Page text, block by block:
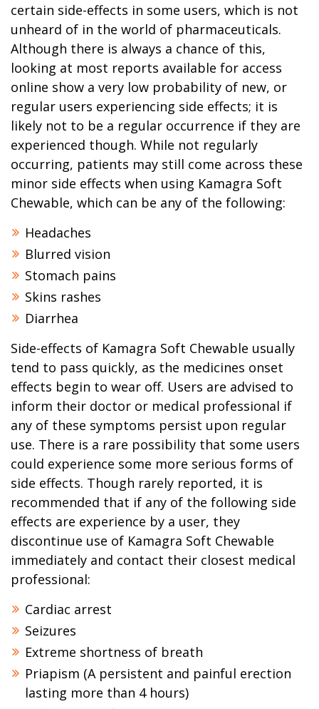
certain side-effects in some users, which is not
unheard of in the world of pharmaceuticals.
Although there is always a chance of this,
looking at most reports available for access
online show a very low probability of new, or
regular users experiencing side effects; it is
likely not to be a regular occurrence if they are
experienced though. While not regularly
occurring, patients may still come across these
minor side effects when using Kamagra Soft
Chewable, which can be any of the following:
Headaches
Blurred vision
Stomach pains
Skins rashes
Diarrhea
Side-effects of Kamagra Soft Chewable usually
tend to pass quickly, as the medicines onset
effects begin to wear off. Users are advised to
inform their doctor or medical professional if
any of these symptoms persist upon regular
use. There is a rare possibility that some users
could experience some more serious forms of
side effects. Though rarely reported, it is
recommended that if any of the following side
effects are experience by a user, they
discontinue use of Kamagra Soft Chewable
immediately and contact their closest medical
professional:
Cardiac arrest
Seizures
Extreme shortness of breath
Priapism (A persistent and painful erection
lasting more than 4 hours)